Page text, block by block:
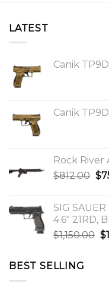
LATEST
Canik
Canik
Rock River
$812.00 $
SIG
4.6″ 21RD,
$1,150.00 $
BEST SELLING